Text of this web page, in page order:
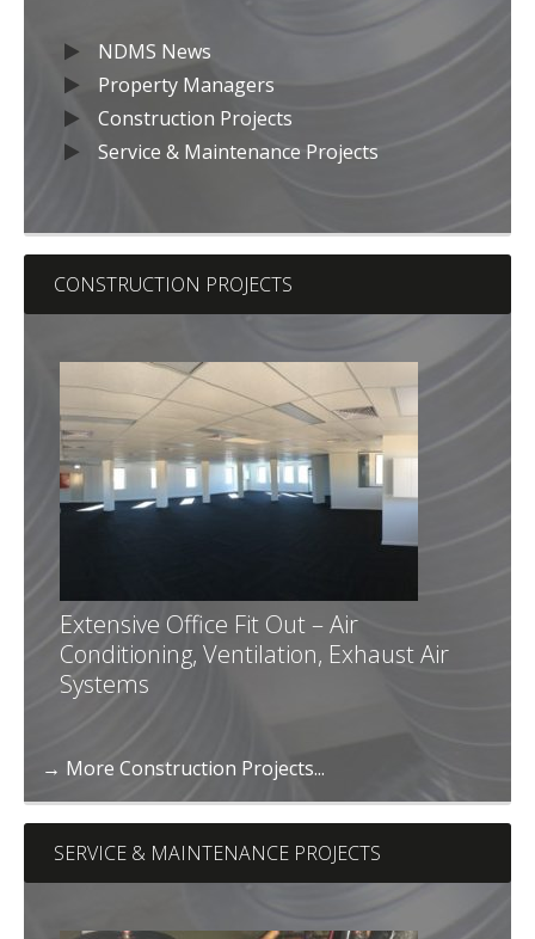
NDMS News
Property Managers
Construction Projects
Service & Maintenance Projects
CONSTRUCTION PROJECTS
Extensive Office Fit Out – Air
Conditioning, Ventilation, Exhaust Air
Systems
→ More Construction Projects...
SERVICE & MAINTENANCE PROJECTS